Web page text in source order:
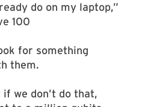
do on my laptop,”
100
for something
them.
we don’t do that,